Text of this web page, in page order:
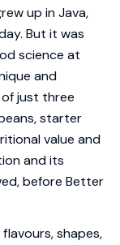
up in Java,
But it was
science at
and
just three
starter
value and
and its
before Better
shapes,